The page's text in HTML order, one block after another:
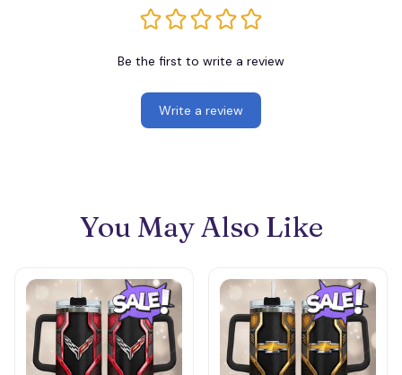
Be the first to write a review
Write a review
You May Also Like